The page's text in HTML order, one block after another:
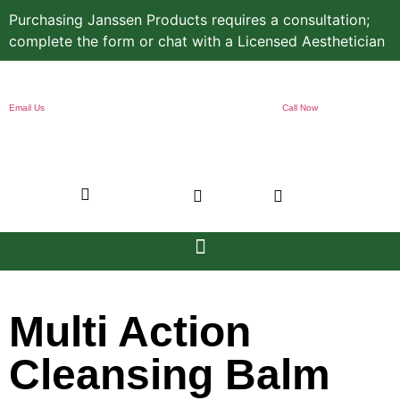
Purchasing Janssen Products requires a consultation;
complete the form or chat with a Licensed Aesthetician
Email Us Call Now
Multi Action
Cleansing Balm